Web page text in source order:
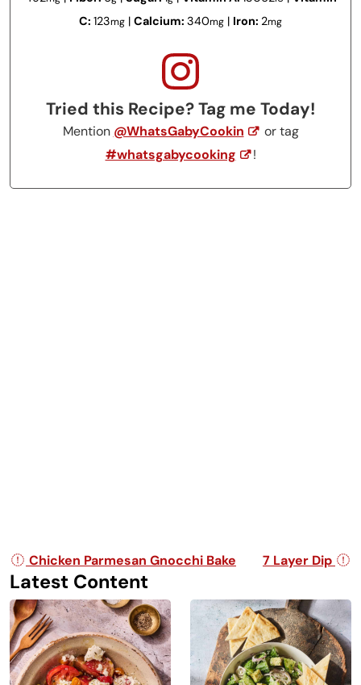
C: 123mg | Calcium: 340mg | Iron: 2mg
Tried this Recipe? Tag me Today!
Mention @WhatsGabyCookin
or tag
#whatsgabycooking
!
Post navigation
Chicken Parmesan Gnocchi Bake 7 Layer Dip
Latest Content